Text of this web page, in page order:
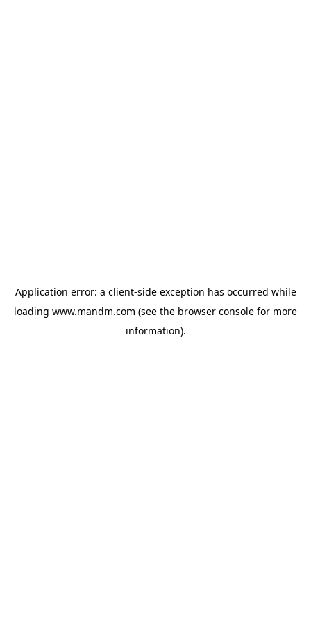
Application error: a client-side exception has occurred while
loading www.mandm.com (see the browser console for more
information).